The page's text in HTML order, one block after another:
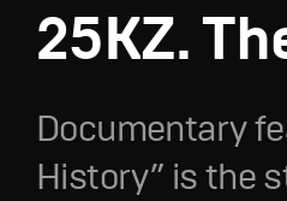
25KZ.
Documentary
History” is the